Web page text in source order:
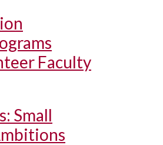
Faculty
Small